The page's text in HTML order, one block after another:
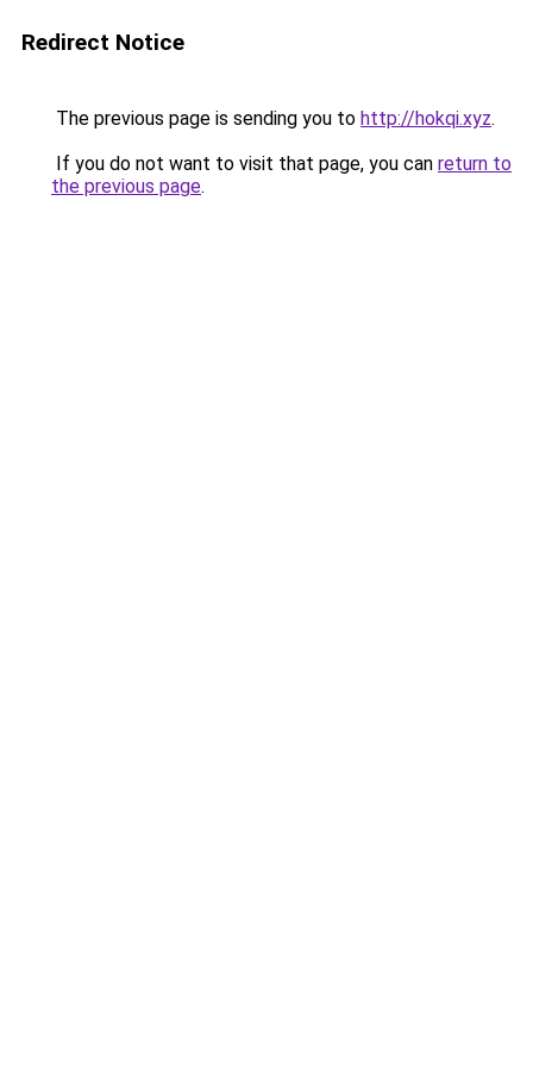
Redirect Notice
The previous page is sending you to http://hokqi.xyz.
If you do not want to visit that page, you can return to
the previous page.